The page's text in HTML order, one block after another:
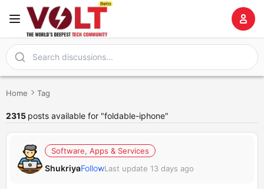
Home Tag
2315 posts available for "foldable-iphone"
Software, Apps & Services
ShukriyaFollowLast update 13 days ago